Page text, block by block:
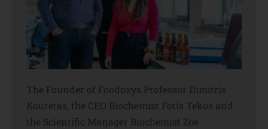
The Founder of Foodoxys Professor Dimitris
Kouretas, the CEO Biochemist Fotis Tekos and
the Scientific Manager Biochemist Zoe